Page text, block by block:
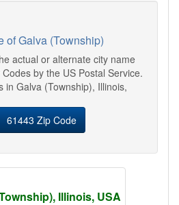
of Galva (Township)
actual or alternate city name
by the US Postal Service.
in Galva (Township), Illinois,
61443 Zip Code
Illinois, USA